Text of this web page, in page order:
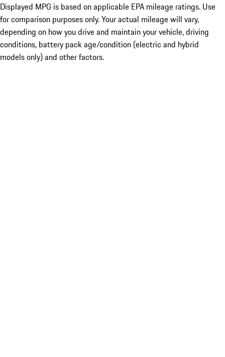
Displayed MPG is based on applicable EPA mileage ratings. Use
for comparison purposes only. Your actual mileage will vary,
depending on how you drive and maintain your vehicle, driving
conditions, battery pack age/condition (electric and hybrid
models only) and other factors.